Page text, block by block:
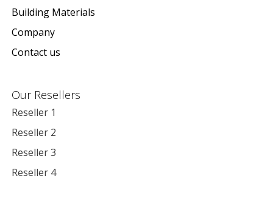
Building Materials
Company
Contact us
Our Resellers
Reseller 1
Reseller 2
Reseller 3
Reseller 4